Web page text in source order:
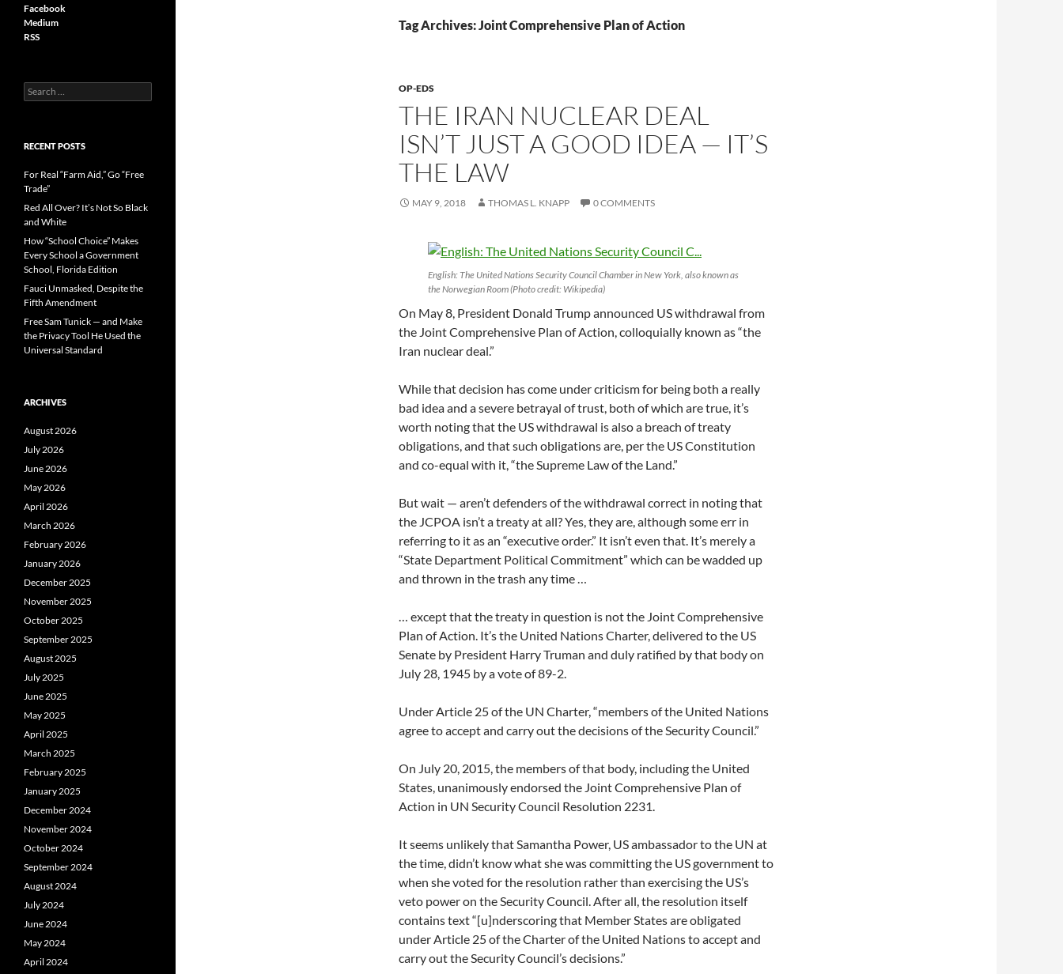
Tag Archives: Joint Comprehensive Plan of Action
OP-EDS
THE IRAN NUCLEAR DEAL
ISN’T JUST A GOOD IDEA — IT’S
THE LAW
MAY 9, 2018 THOMAS L. KNAPP 0 COMMENTS
English: The United Nations Security Council Chamber in New York, also known as
the Norwegian Room (Photo credit: Wikipedia)
On May 8, President Donald Trump announced US withdrawal from
the Joint Comprehensive Plan of Action, colloquially known as “the
Iran nuclear deal.”
While that decision has come under criticism for being both a really
bad idea and a severe betrayal of trust, both of which are true, it’s
worth noting that the US withdrawal is also a breach of treaty
obligations, and that such obligations are, per the US Constitution
and co-equal with it, “the Supreme Law of the Land.”
But wait — aren’t defenders of the withdrawal correct in noting that
the JCPOA isn’t a treaty at all? Yes, they are, although some err in
referring to it as an “executive order.” It isn’t even that. It’s merely a
“State Department Political Commitment” which can be wadded up
and thrown in the trash any time …
… except that the treaty in question is not the Joint Comprehensive
Plan of Action. It’s the United Nations Charter, delivered to the US
Senate by President Harry Truman and duly ratified by that body on
July 28, 1945 by a vote of 89-2.
Under Article 25 of the UN Charter, “members of the United Nations
agree to accept and carry out the decisions of the Security Council.”
On July 20, 2015, the members of that body, including the United
States, unanimously endorsed the Joint Comprehensive Plan of
Action in UN Security Council Resolution 2231.
It seems unlikely that Samantha Power, US ambassador to the UN at
the time, didn’t know what she was committing the US government to
when she voted for the resolution rather than exercising the US’s
veto power on the Security Council. After all, the resolution itself
contains text “[u]nderscoring that Member States are obligated
under Article 25 of the Charter of the United Nations to accept and
carry out the Security Council’s decisions.”
Facebook
Medium
RSS
S
e
c
f
o
r
RECENT POSTS
For Real “Farm Aid,” Go “Free
Trade”
Red All Over? It’s Not So Black
and White
How “School Choice” Makes
Every School a Government
School, Florida Edition
Fauci Unmasked, Despite the
Fifth Amendment
Free Sam Tunick — and Make
the Privacy Tool He Used the
Universal Standard
ARCHIVES
August 2026
July 2026
June 2026
May 2026
April 2026
March 2026
February 2026
January 2026
December 2025
November 2025
October 2025
September 2025
August 2025
July 2025
June 2025
May 2025
April 2025
March 2025
February 2025
January 2025
December 2024
November 2024
October 2024
September 2024
August 2024
July 2024
June 2024
May 2024
April 2024